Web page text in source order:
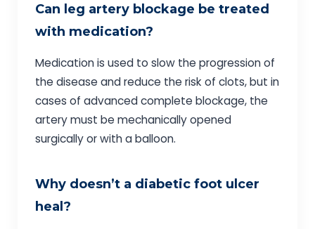
Can leg artery blockage be treated
with medication?
Medication is used to slow the progression of
the disease and reduce the risk of clots, but in
cases of advanced complete blockage, the
artery must be mechanically opened
surgically or with a balloon.
Why doesn’t a diabetic foot ulcer
heal?